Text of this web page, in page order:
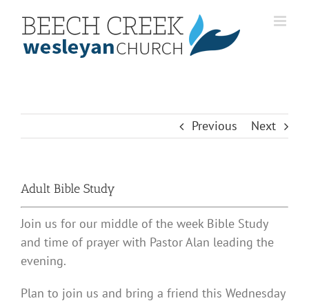
content
Previous Next
Adult Bible Study
Join us for our middle of the week Bible Study
and time of prayer with Pastor Alan leading the
evening.
Plan to join us and bring a friend this Wednesday